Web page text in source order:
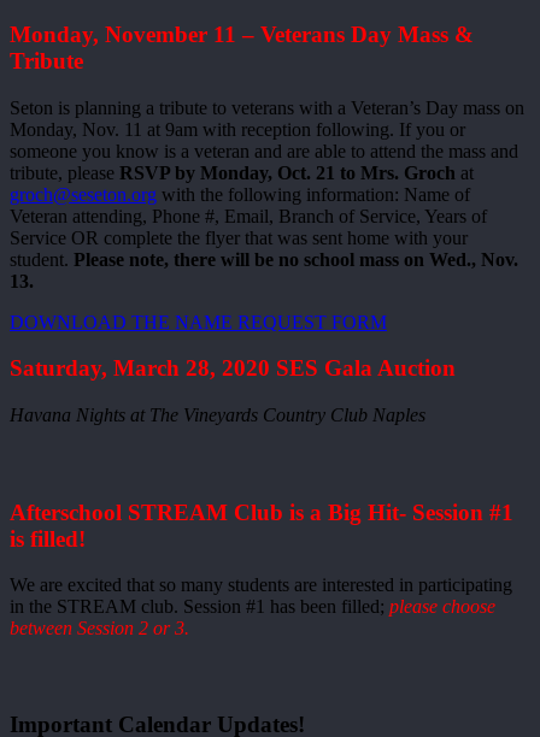
Monday, November 11 – Veterans Day Mass &
Tribute
Seton is planning a tribute to veterans with a Veteran’s Day mass on
Monday, Nov. 11 at 9am with reception following. If you or
someone you know is a veteran and are able to attend the mass and
tribute, please RSVP by Monday, Oct. 21 to Mrs. Groch at
groch@seseton.org with the following information: Name of
Veteran attending, Phone #, Email, Branch of Service, Years of
Service OR complete the flyer that was sent home with your
student. Please note, there will be no school mass on Wed., Nov.
13.
DOWNLOAD THE NAME REQUEST FORM
Saturday, March 28, 2020 SES Gala Auction
Havana Nights at The Vineyards Country Club Naples
Afterschool STREAM Club is a Big Hit- Session #1
is filled!
We are excited that so many students are interested in participating
in the STREAM club. Session #1 has been filled; please choose
between Session 2 or 3.
Important Calendar Updates!